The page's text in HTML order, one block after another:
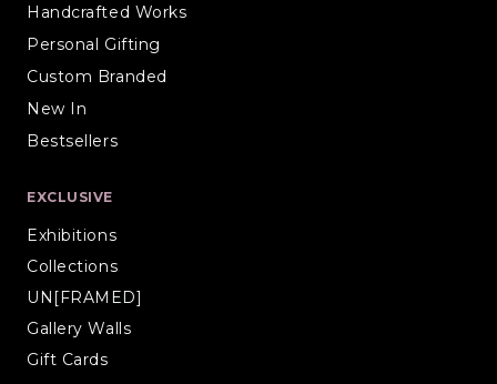
Handcrafted Works
Personal Gifting
Custom Branded
New In
Bestsellers
EXCLUSIVE
Exhibitions
Collections
UN[FRAMED]
Gallery Walls
Gift Cards